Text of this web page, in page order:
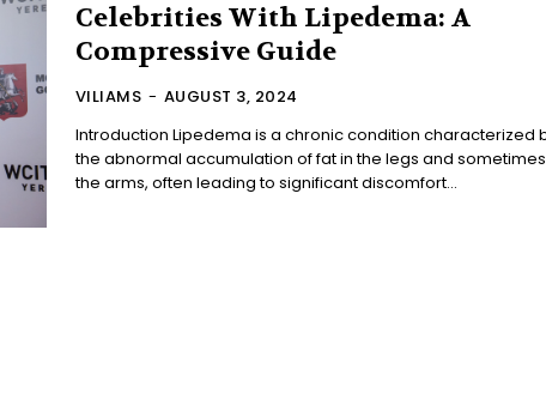
Celebrities With Lipedema: A
Compressive Guide
VILIAMS - AUGUST 3, 2024
Introduction Lipedema is a chronic condition characterized by
the abnormal accumulation of fat in the legs and sometimes
the arms, often leading to significant discomfort...